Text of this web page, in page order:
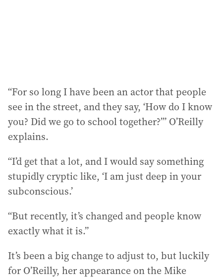
“For so long I have been an actor that people
see in the street, and they say, ‘How do I know
you? Did we go to school together?’” O’Reilly
explains.
“I’d get that a lot, and I would say something
stupidly cryptic like, ‘I am just deep in your
subconscious.’
“But recently, it’s changed and people know
exactly what it is.”
It’s been a big change to adjust to, but luckily
for O’Reilly, her appearance on the Mike